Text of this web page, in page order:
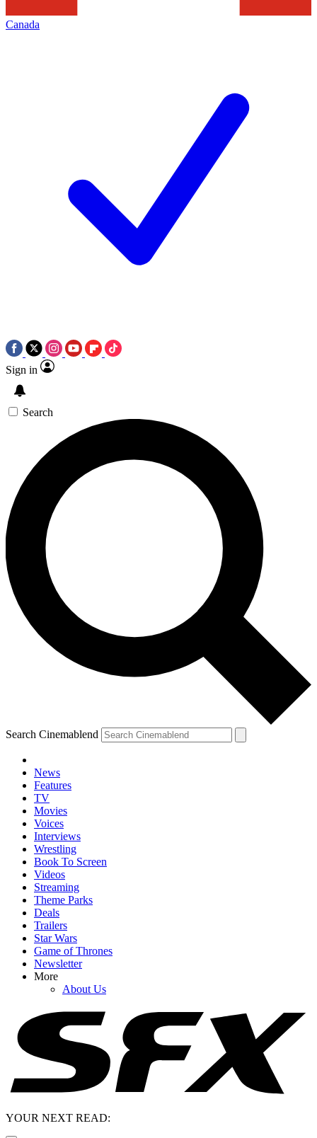
Canada
Sign in
Search
Search Cinemablend
News
Features
TV
Movies
Voices
Interviews
Wrestling
Book To Screen
Videos
Streaming
Theme Parks
Deals
Trailers
Star Wars
Game of Thrones
Newsletter
More
About Us
YOUR NEXT READ: